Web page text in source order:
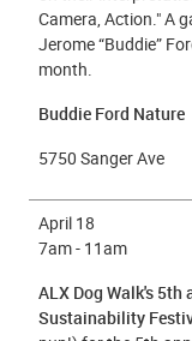
Camera, Action." A
Jerome “Buddie”
month.
Buddie Ford Nature
5750 Sanger Ave
April 18
7am - 11am
ALX Dog Walk's
Sustainability